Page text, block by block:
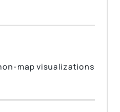
map visualizations